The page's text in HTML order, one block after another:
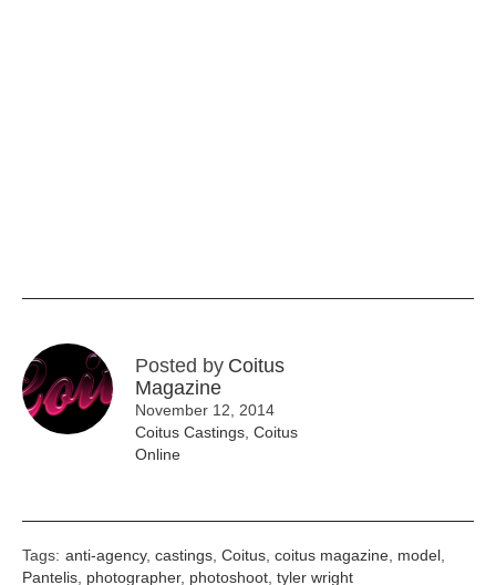
Posted by Coitus
Magazine
November 12, 2014
Coitus Castings Coitus
Online
Tags: anti-agency, castings Coitus coitus magazine model
Pantelis photographer, photoshoot tyler wright